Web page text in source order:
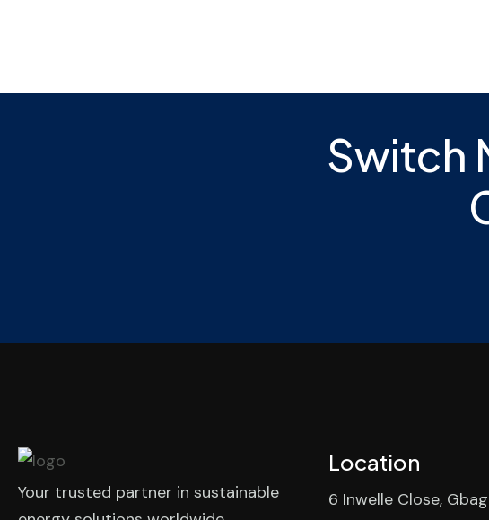
Switch
Your trusted partner in sustainable
Location
6 Inwelle Close,